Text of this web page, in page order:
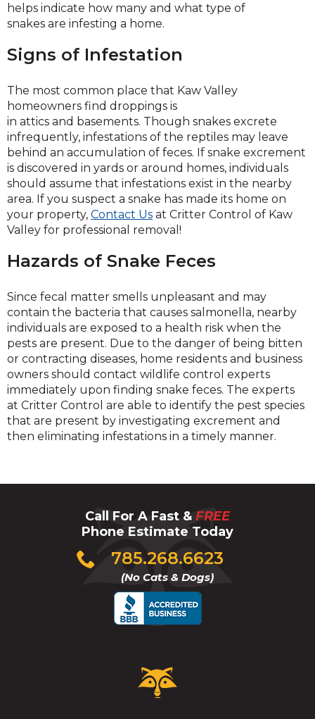
helps indicate how many and what type of
snakes are infesting a home.
Signs of Infestation
The most common place that Kaw Valley
homeowners find droppings is
in attics and basements. Though snakes excrete
infrequently, infestations of the reptiles may leave
behind an accumulation of feces. If snake excrement
is discovered in yards or around homes, individuals
should assume that infestations exist in the nearby
area. If you suspect a snake has made its home on
your property, Contact Us at Critter Control of Kaw
Valley for professional removal!
Hazards of Snake Feces
Since fecal matter smells unpleasant and may
contain the bacteria that causes salmonella, nearby
individuals are exposed to a health risk when the
pests are present. Due to the danger of being bitten
or contracting diseases, home residents and business
owners should contact wildlife control experts
immediately upon finding snake feces. The experts
at Critter Control are able to identify the pest species
that are present by investigating excrement and
then eliminating infestations in a timely manner.
Call For A Fast & FREE
Phone Estimate Today
785.268.6623
(No Cats & Dogs)
Click
to
Critter
Control